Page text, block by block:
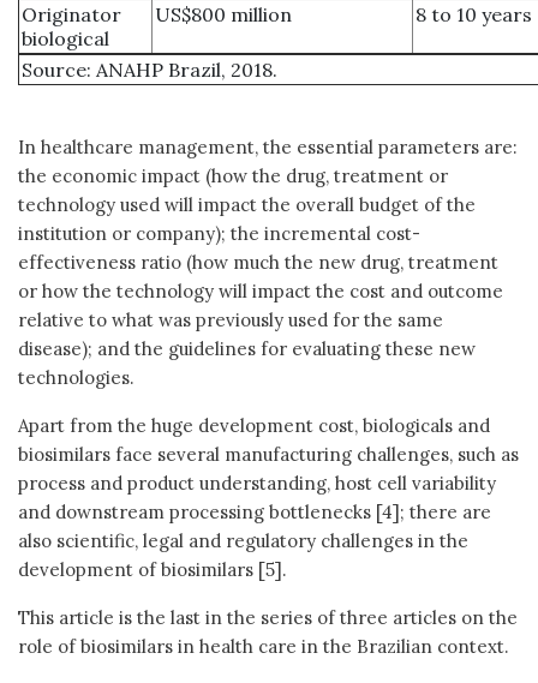
Originator
biological
US$800 million 8 to 10 years
Source: ANAHP Brazil, 2018.
In healthcare management, the essential parameters are:
the economic impact (how the drug, treatment or
technology used will impact the overall budget of the
institution or company); the incremental cost-
effectiveness ratio (how much the new drug, treatment
or how the technology will impact the cost and outcome
relative to what was previously used for the same
disease); and the guidelines for evaluating these new
technologies.
Apart from the huge development cost, biologicals and
biosimilars face several manufacturing challenges, such as
process and product understanding, host cell variability
and downstream processing bottlenecks [4]; there are
also scientific, legal and regulatory challenges in the
development of biosimilars [5].
This article is the last in the series of three articles on the
role of biosimilars in health care in the Brazilian context.